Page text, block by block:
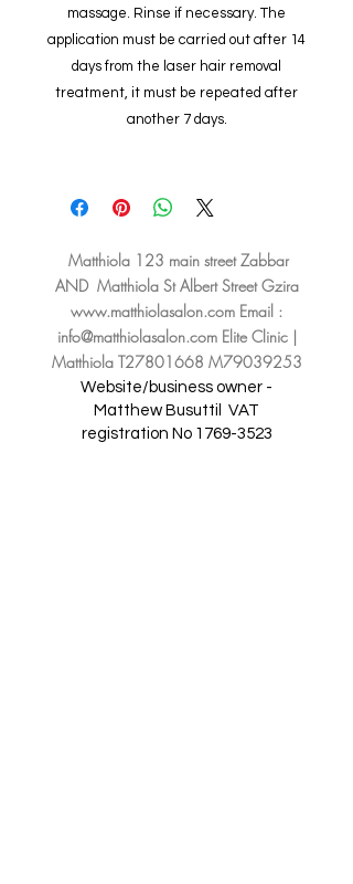
massage. Rinse if necessary. The
application must be carried out after 14
days from the laser hair removal
treatment, it must be repeated after
another 7 days.
Matthiola 123 main street Zabbar
AND Matthiola St Albert Street Gzira
www.matthiolasalon.com Email :
info@matthiolasalon.comElite Clinic |
Matthiola T27801668 M79039253
Website/business owner -
Matthew Busuttil VAT
registration No 1769-3523